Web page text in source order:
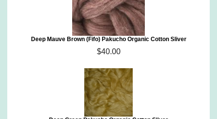
Deep Mauve Brown (Fifo) Pakucho Organic Cotton Sliver
$40.00